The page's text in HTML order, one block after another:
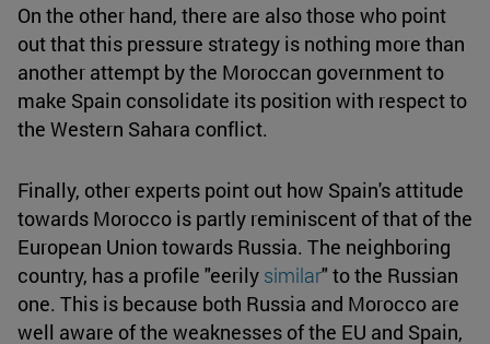
On the other hand, there are also those who point
out that this pressure strategy is nothing more than
another attempt by the Moroccan government to
make Spain consolidate its position with respect to
the Western Sahara conflict.
Finally, other experts point out how Spain's attitude
towards Morocco is partly reminiscent of that of the
European Union towards Russia. The neighboring
country, has a profile "eerily similar" to the Russian
one. This is because both Russia and Morocco are
well aware of the weaknesses of the EU and Spain,